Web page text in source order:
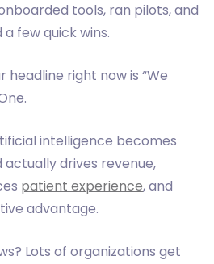
tools, ran pilots, and
few quick wins.
headline right now is “We
intelligence becomes
drives revenue,
patient experience, and
advantage.
Lots of organizations get